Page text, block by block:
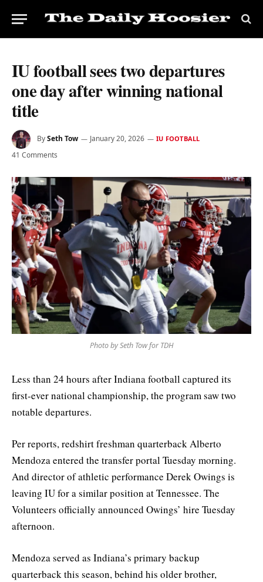
IU football sees two departures
one day after winning national
title
BySeth Tow January 20, 2026 IU FOOTBALL
41 Comments
Photo by Seth Tow for TDH
Less than 24 hours after Indiana football captured its
first-ever national championship, the program saw two
notable departures.
Per reports,redshirt freshman quarterback Alberto
Mendoza entered the transfer portal Tuesday morning.
And director of athletic performance Derek Owings is
leaving IU for a similar position at Tennessee. The
Volunteers officially announced Owings’ hire Tuesday
afternoon.
Mendoza served as Indiana’s primary backup
quarterback this season, behind his older brother,